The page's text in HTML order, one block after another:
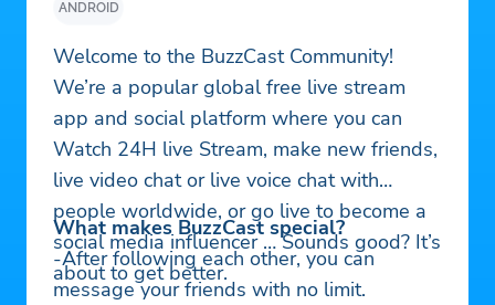
ANDROID
Welcome to the BuzzCast Community!
We’re a popular global free live stream
app and social platform where you can
Watch 24H live Stream, make new friends,
live video chat or live voice chat with
people worldwide, or go live to become a
social media influencer … Sounds good? It’s
about to get better.
What makes BuzzCast special?
-After following each other, you can
message your friends with no limit.